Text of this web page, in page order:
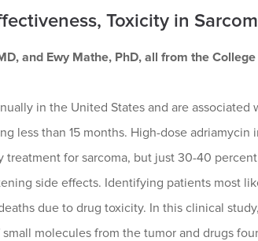
Toxicity in
and Ewy Mathe, PhD, all from the
in the United States and are
less than 15 months. High-dose
treatment for sarcoma, but just 30-40
side effects. Identifying patients most
due to drug toxicity. In this clinical
molecules from the tumor and drugs